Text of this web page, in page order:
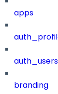
apps
auth_users
branding